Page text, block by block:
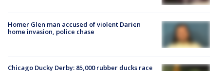
Homer Glen man accused of violent Darien
home invasion, police chase
Chicago Ducky Derby: 85,000 rubber ducks race